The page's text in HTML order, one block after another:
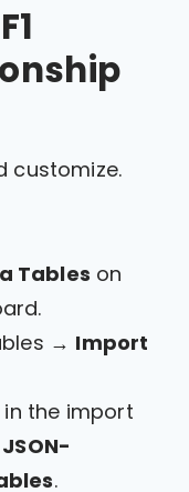
customize.
Tables on
→ Import
in the import
JSON-
.